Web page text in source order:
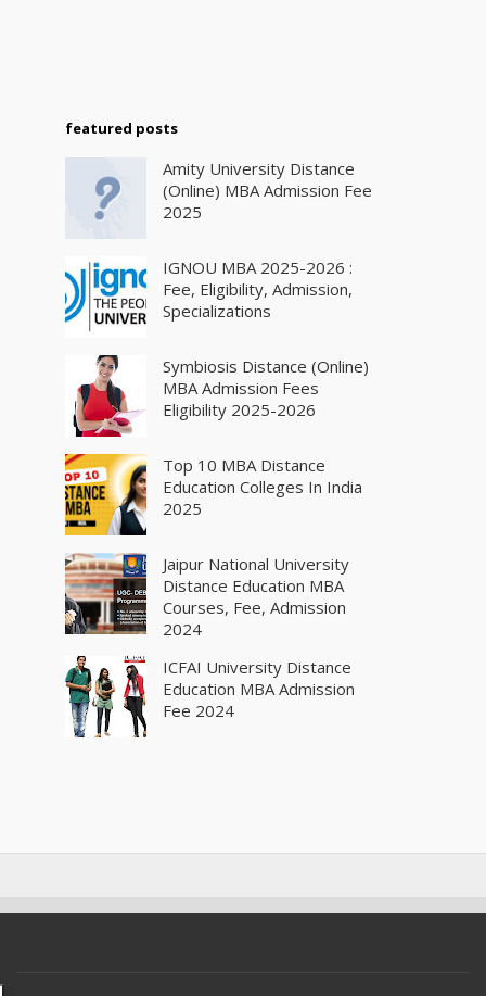
featured posts
Amity University Distance
(Online) MBA Admission Fee
2025
IGNOU MBA 2025-2026 :
Fee, Eligibility, Admission,
Specializations
Symbiosis Distance (Online)
MBA Admission Fees
Eligibility 2025-2026
Top 10 MBA Distance
Education Colleges In India
2025
Jaipur National University
Distance Education MBA
Courses, Fee, Admission
2024
ICFAI University Distance
Education MBA Admission
Fee 2024